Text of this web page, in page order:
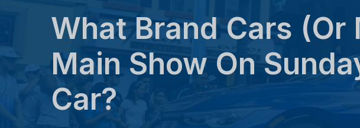
What Brand Cars (or
Main Show On
Car?